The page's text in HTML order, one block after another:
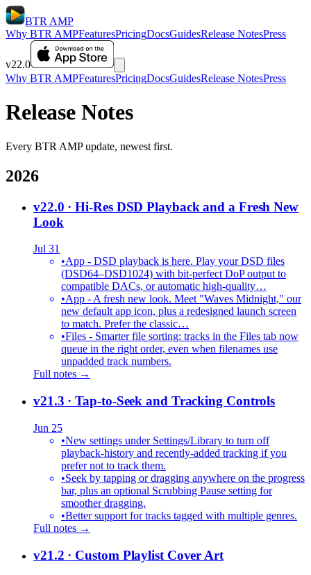
BTR AMP
Why BTR AMPFeaturesPricingDocsGuidesRelease NotesPress
v22.0
Why BTR AMPFeaturesPricingDocsGuidesRelease NotesPress
Release Notes
Every BTR AMP update, newest first.
2026
v22.0 · Hi-Res DSD Playback and a Fresh New
Look
Jul 31
•App - DSD playback is here. Play your DSD files
(DSD64–DSD1024) with bit-perfect DoP output to
compatible DACs, or automatic high-quality…
•App - A fresh new look. Meet "Waves Midnight," our
new default app icon, plus a redesigned launch screen
to match. Prefer the classic…
•Files - Smarter file sorting: tracks in the Files tab now
queue in the right order, even when filenames use
unpadded track numbers.
Full notes →
v21.3 · Tap-to-Seek and Tracking Controls
Jun 25
•New settings under Settings/Library to turn off
playback-history and recently-added tracking if you
prefer not to track them.
•Seek by tapping or dragging anywhere on the progress
bar, plus an optional Scrubbing Pause setting for
smoother dragging.
•Better support for tracks tagged with multiple genres.
Full notes →
v21.2 · Custom Playlist Cover Art